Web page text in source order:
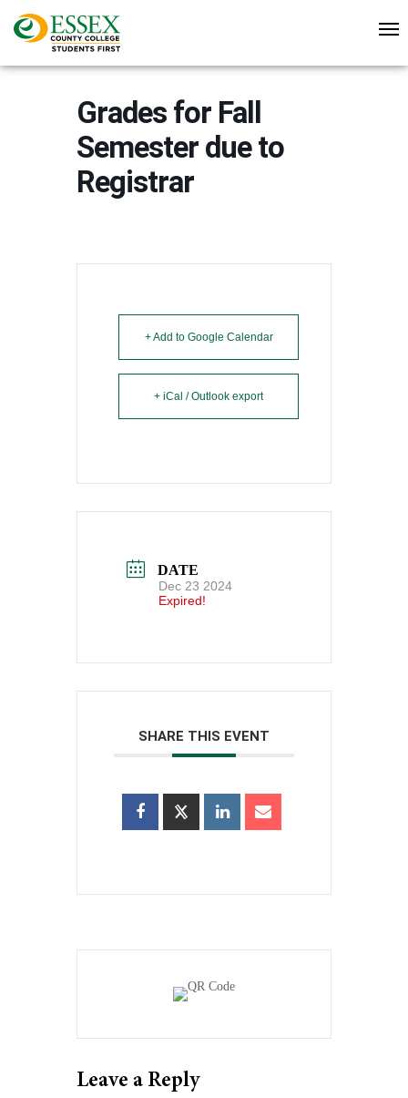
Grades for Fall
Semester due to
Registrar
+ Add to Google Calendar
+ iCal / Outlook export
DATE
Dec 23 2024
Expired!
SHARE THIS EVENT
Leave a Reply